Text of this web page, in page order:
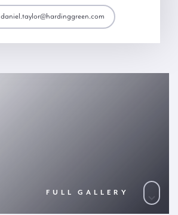
daniel.taylor@hardinggreen.com
FULL GALLERY